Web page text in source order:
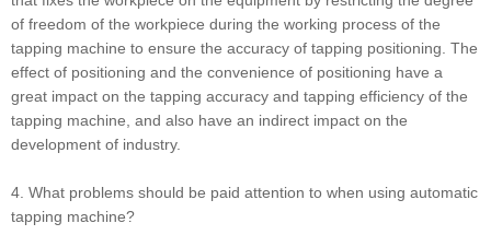
of freedom of the workpiece during the working process of the
tapping machine to ensure the accuracy of tapping positioning. The
effect of positioning and the convenience of positioning have a
great impact on the tapping accuracy and tapping efficiency of the
tapping machine, and also have an indirect impact on the
development of industry.
4. What problems should be paid attention to when using automatic
tapping machine?